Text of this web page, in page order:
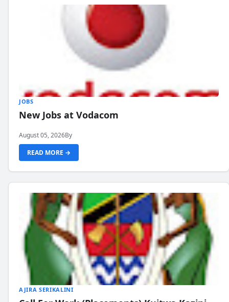
JOBS
New Jobs at Vodacom
August 05, 2026By
READ MORE →
AJIRA SERIKALINI